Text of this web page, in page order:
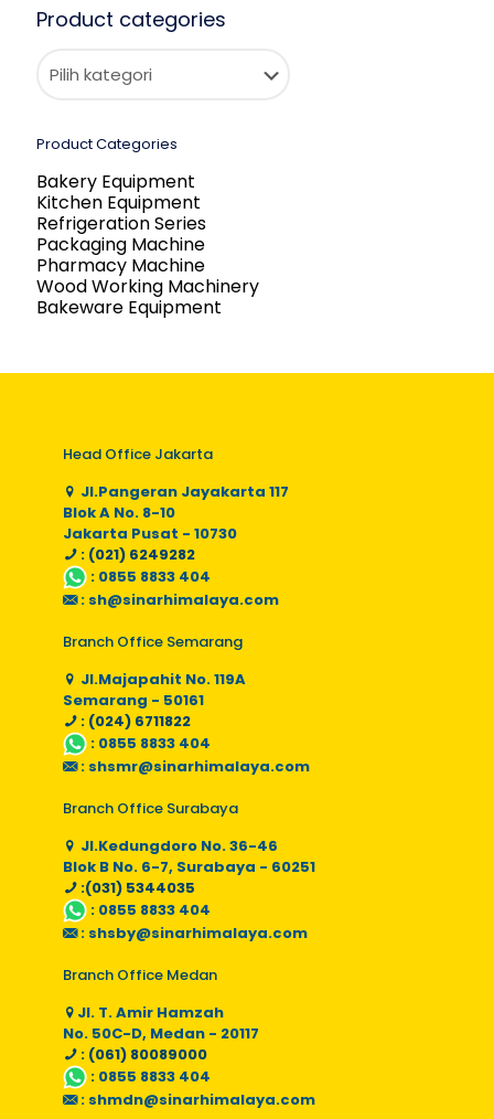
Product categories
Product Categories
Bakery Equipment
Kitchen Equipment
Refrigeration Series
Packaging Machine
Pharmacy Machine
Wood Working Machinery
Bakeware Equipment
Head Office Jakarta
Jl.Pangeran Jayakarta 117
Blok A No. 8-10
Jakarta Pusat - 10730
: (021) 6249282
: 0855 8833 404
: sh@sinarhimalaya.com
Branch Office Semarang
Jl.Majapahit No. 119A
Semarang - 50161
: (024) 6711822
: 0855 8833 404
: shsmr@sinarhimalaya.com
Branch Office Surabaya
Jl.Kedungdoro No. 36-46
Blok B No. 6-7, Surabaya - 60251
:(031) 5344035
: 0855 8833 404
: shsby@sinarhimalaya.com
Branch Office Medan
Jl. T. Amir Hamzah
No. 50C-D, Medan - 20117
: (061) 80089000
: 0855 8833 404
: shmdn@sinarhimalaya.com